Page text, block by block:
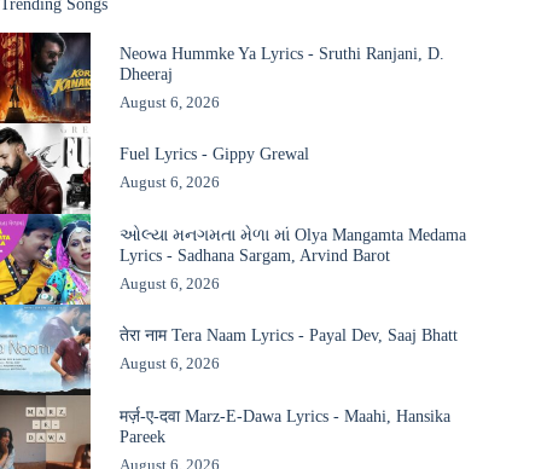
Trending Songs
Neowa Hummke Ya Lyrics - Sruthi Ranjani, D.
Dheeraj
August 6, 2026
Fuel Lyrics - Gippy Grewal
August 6, 2026
ઓલ્યા મનગમતા મેળા માં Olya Mangamta Medama
Lyrics - Sadhana Sargam, Arvind Barot
August 6, 2026
तेरा नाम Tera Naam Lyrics - Payal Dev, Saaj Bhatt
August 6, 2026
मर्ज़-ए-दवा Marz-E-Dawa Lyrics - Maahi, Hansika
Pareek
August 6, 2026